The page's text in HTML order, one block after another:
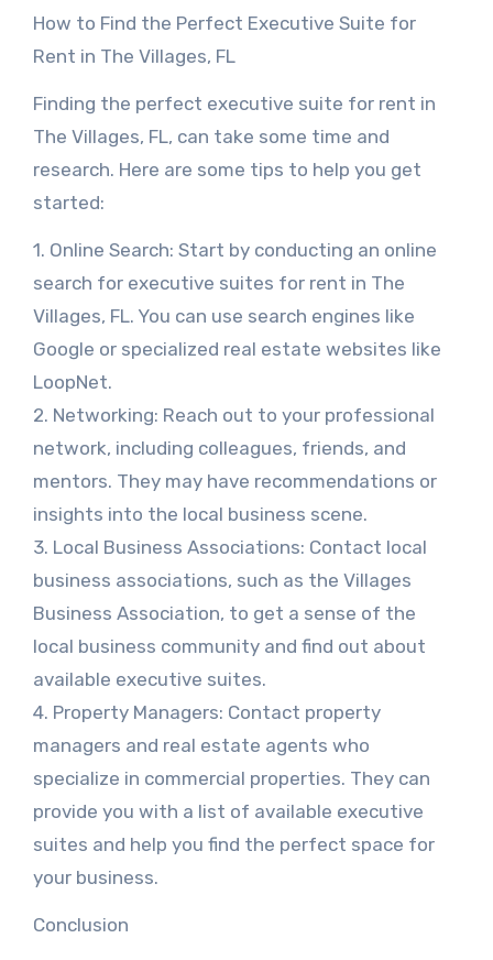
How to Find the Perfect Executive Suite for
Rent in The Villages, FL
Finding the perfect executive suite for rent in
The Villages, FL, can take some time and
research. Here are some tips to help you get
started:
1. Online Search: Start by conducting an online
search for executive suites for rent in The
Villages, FL. You can use search engines like
Google or specialized real estate websites like
LoopNet.
2. Networking: Reach out to your professional
network, including colleagues, friends, and
mentors. They may have recommendations or
insights into the local business scene.
3. Local Business Associations: Contact local
business associations, such as the Villages
Business Association, to get a sense of the
local business community and find out about
available executive suites.
4. Property Managers: Contact property
managers and real estate agents who
specialize in commercial properties. They can
provide you with a list of available executive
suites and help you find the perfect space for
your business.
Conclusion